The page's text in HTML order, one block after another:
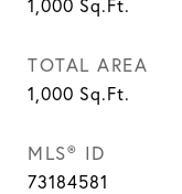
1,000 Sq.Ft.
TOTAL AREA
1,000 Sq.Ft.
MLS® ID
73184581